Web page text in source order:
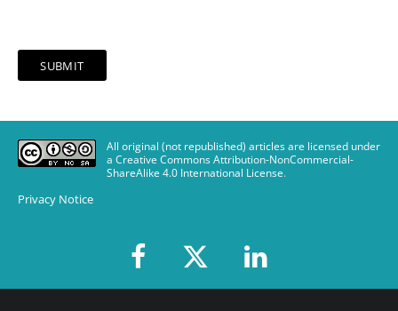
All original (not republished) articles are licensed under
a Creative Commons Attribution-NonCommercial-
ShareAlike 4.0 International License.
Privacy Notice